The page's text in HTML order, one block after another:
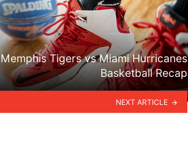
Memphis Tigers vs Miami Hurricanes
Basketball Recap
NEXT ARTICLE